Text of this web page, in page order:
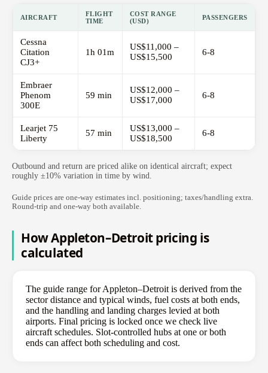
AIRCRAFT
FLIGHT
TIME
COST RANGE
(USD)
PASSENGERS
Cessna
Citation
CJ3+
1h 01m
US$11,000 –
US$15,500
6-8
Embraer
Phenom
300E
59 min
US$12,000 –
US$17,000
6-8
Learjet 75
Liberty
57 min
US$13,000 –
US$18,500
6-8
Outbound and return are priced alike on identical aircraft; expect
roughly ±10% variation in time by wind.
Guide prices are one-way estimates incl. positioning; taxes/handling extra.
Round-trip and one-way both available.
How Appleton–Detroit pricing is
calculated
The guide range for Appleton–Detroit is derived from the
sector distance and typical winds, fuel costs at both ends,
and the handling and landing charges levied at both
airports. Final pricing is locked once we check live
aircraft schedules. Slot-controlled hubs at one or both
ends can affect both scheduling and cost.